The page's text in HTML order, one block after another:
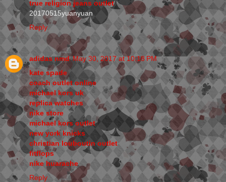
true religion jeans outlet
20170515yuanyuan
Reply
adidas nmd May 30, 2017 at 10:18 PM
kate spade
coach outlet online
michael kors uk
replica watches
nike store
michael kors outlet
new york knicks
christian louboutin outlet
fitflops
nike huarache
Reply